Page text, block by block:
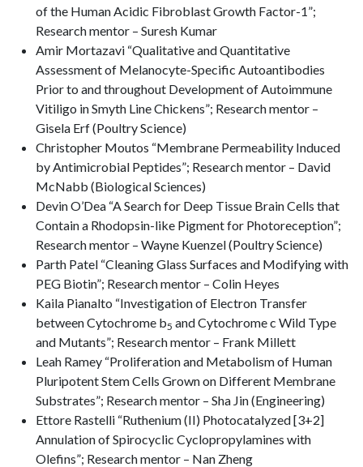
of the Human Acidic Fibroblast Growth Factor-1”;
Research mentor – Suresh Kumar
Amir Mortazavi “Qualitative and Quantitative
Assessment of Melanocyte-Specific Autoantibodies
Prior to and throughout Development of Autoimmune
Vitiligo in Smyth Line Chickens”; Research mentor –
Gisela Erf (Poultry Science)
Christopher Moutos “Membrane Permeability Induced
by Antimicrobial Peptides”; Research mentor – David
McNabb (Biological Sciences)
Devin O’Dea “A Search for Deep Tissue Brain Cells that
Contain a Rhodopsin-like Pigment for Photoreception”;
Research mentor – Wayne Kuenzel (Poultry Science)
Parth Patel “Cleaning Glass Surfaces and Modifying with
PEG Biotin”; Research mentor – Colin Heyes
Kaila Pianalto “Investigation of Electron Transfer
between Cytochrome b5 and Cytochrome c Wild Type
and Mutants”; Research mentor – Frank Millett
Leah Ramey “Proliferation and Metabolism of Human
Pluripotent Stem Cells Grown on Different Membrane
Substrates”; Research mentor – Sha Jin (Engineering)
Ettore Rastelli “Ruthenium (II) Photocatalyzed [3+2]
Annulation of Spirocyclic Cyclopropylamines with
Olefins”; Research mentor – Nan Zheng